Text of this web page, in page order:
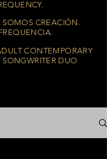
SOMOS CREACIÓN.
CONTEMPORARY
SONGWRITER DUO